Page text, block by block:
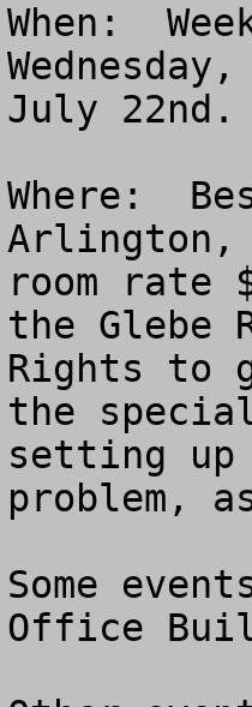
When:
July 22nd.
Where:
Arlington,
room
the Glebe
Rights to
the
setting
problem,
Some
Office